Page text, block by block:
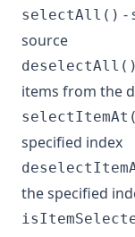
selectAll() -
source
deselectAll()
items from the
specified index
the specified